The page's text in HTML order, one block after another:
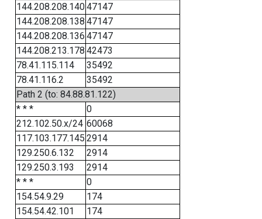
144.208.208.14047147
144.208.208.138 47147
144.208.208.136 47147
144.208.213.178 42473
78.41.115.114
35492
78.41.116.2
35492
Path 2 (to: 84.88.81.122)
* * *
0
212.102.50.x/24 60068
117.103.177.145 2914
129.250.6.132
2914
129.250.3.193
2914
* * *
0
154.54.9.29
174
154.54.42.101
174